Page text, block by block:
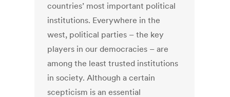
countries’ most important political
institutions. Everywhere in the
west, political parties – the key
players in our democracies – are
among the least trusted institutions
in society. Although a certain
scepticism is an essential